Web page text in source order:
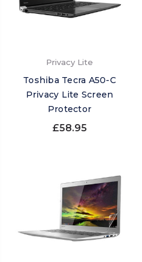
Privacy Lite
Toshiba Tecra A50-C
Privacy Lite Screen
Protector
£58.95